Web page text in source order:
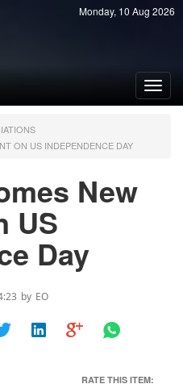
Monday, 10 Aug 2026
ON US INDEPENDENCE DAY
New
US
Day
by EO
RATE THIS ITEM: